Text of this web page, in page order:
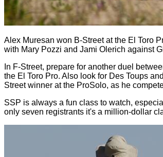
Alex Muresan won B-Street at the El Toro
with Mary Pozzi and Jami Olerich against
In F-Street, prepare for another duel
the El Toro Pro. Also look for Des Toups
Street winner at the ProSolo, as he
SSP is always a fun class to watch,
only seven registrants it's a million-dollar